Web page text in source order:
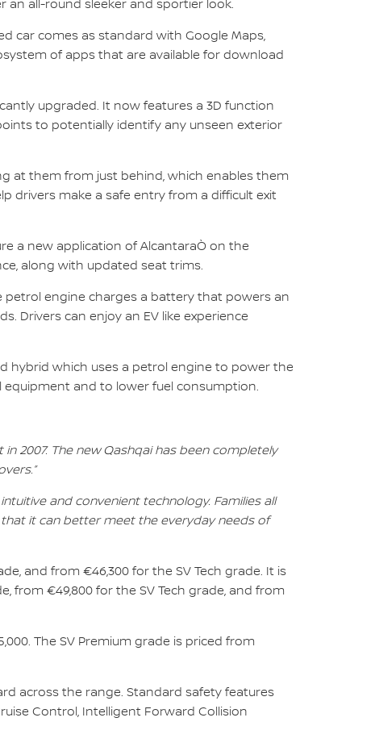
an all-round sleeker and sportier look.
car comes as standard with Google Maps,
of apps that are available for download
upgraded. It now features a 3D function
to potentially identify any unseen exterior
at them from just behind, which enables them
drivers make a safe entry from a difficult exit
a new application of AlcantaraÒ on the
along with updated seat trims.
petrol engine charges a battery that powers an
Drivers can enjoy an EV like experience
hybrid which uses a petrol engine to power the
equipment and to lower fuel consumption.
2007. The new Qashqai has been completely
and convenient technology. Families all
it can better meet the everyday needs of
and from €46,300 for the SV Tech grade. It is
from €49,800 for the SV Tech grade, and from
The SV Premium grade is priced from
across the range. Standard safety features
Control, Intelligent Forward Collision